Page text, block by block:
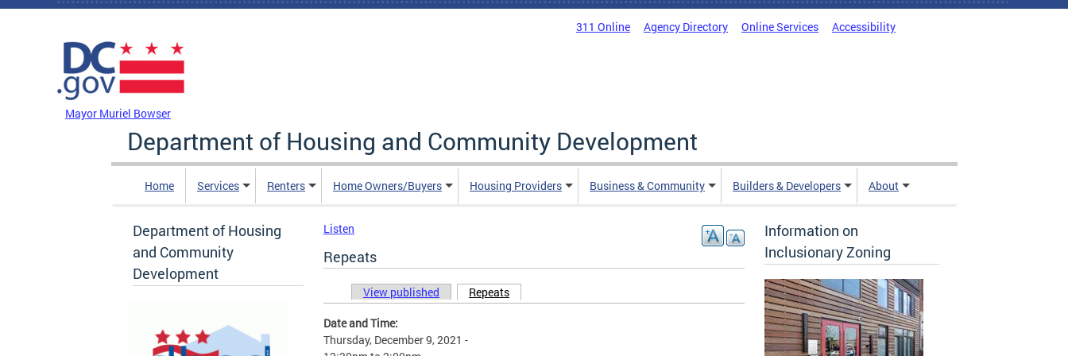
Skip to main content
311 Online Agency Directory Online Services Accessibility
Mayor Muriel Bowser
Department of Housing and Community Development
Home Services Renters Home Owners/Buyers Housing Providers Business & Community Builders & Developers About
Department of Housing
and Community
Development
Listen
Repeats
Primary tabs
View published Repeats
Date and Time:
Thursday, December 9, 2021 -
Information on
Inclusionary Zoning